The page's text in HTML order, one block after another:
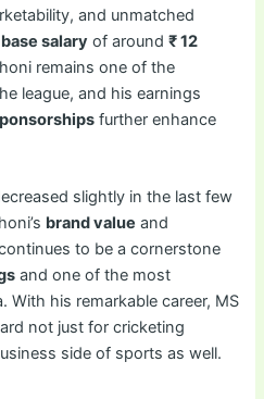
and unmatched
base salary of around₹ 12
remains one of the
league, and his earnings
further enhance
slightly in the last few
brand value and
to be a cornerstone
and one of the most
With his remarkable career, MS
not just for cricketing
side of sports as well.